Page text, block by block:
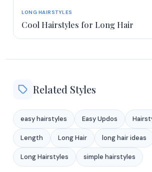
LONG HAIRSTYLES
Cool Hairstyles for Long Hair
Related Styles
easy hairstyles Easy Updos
Length Long Hair long hair ideas
Long Hairstyles simple hairstyles